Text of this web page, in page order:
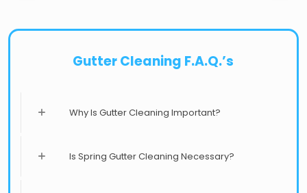
Gutter Cleaning F.A.Q.’s
Why Is Gutter Cleaning Important?
Is Spring Gutter Cleaning Necessary?